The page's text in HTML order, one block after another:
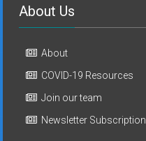
About Us
About
COVID-19 Resources
Join our team
Newsletter Subscription